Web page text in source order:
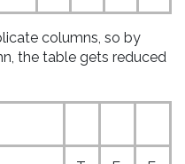
columns, so by
the table gets reduced